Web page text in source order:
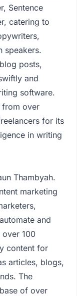
Sentence
catering to
speakers.
posts,
and
software.
from over
for its
in writing
Thambyah.
marketing
and
100
content for
articles, blogs,
The
of over